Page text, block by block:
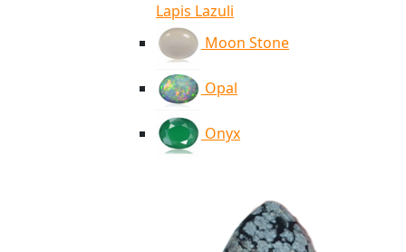
Lapis Lazuli
Moon Stone
Opal
Onyx